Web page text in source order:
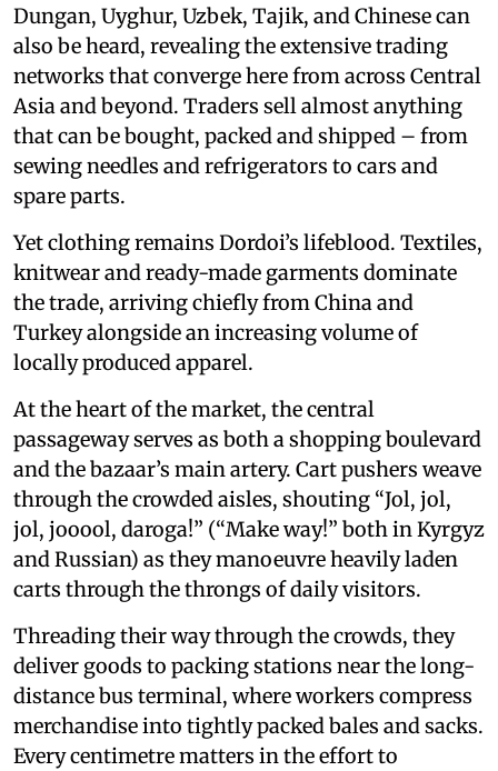
Dungan, Uyghur, Uzbek, Tajik, and Chinese can
also be heard, revealing the extensive trading
networks that converge here from across Central
Asia and beyond. Traders sell almost anything
that can be bought, packed and shipped – from
sewing needles and refrigerators to cars and
spare parts.
Yet clothing remains Dordoi’s lifeblood. Textiles,
knitwear and ready-made garments dominate
the trade, arriving chiefly from China and
Turkey alongside an increasing volume of
locally produced apparel.
At the heart of the market, the central
passageway serves as both a shopping boulevard
and the bazaar’s main artery. Cart pushers weave
through the crowded aisles, shouting “Jol, jol,
jol, jooool, daroga!” (“Make way!” both in Kyrgyz
and Russian) as they manoeuvre heavily laden
carts through the throngs of daily visitors.
Threading their way through the crowds, they
deliver goods to packing stations near the long-
distance bus terminal, where workers compress
merchandise into tightly packed bales and sacks.
Every centimetre matters in the effort to